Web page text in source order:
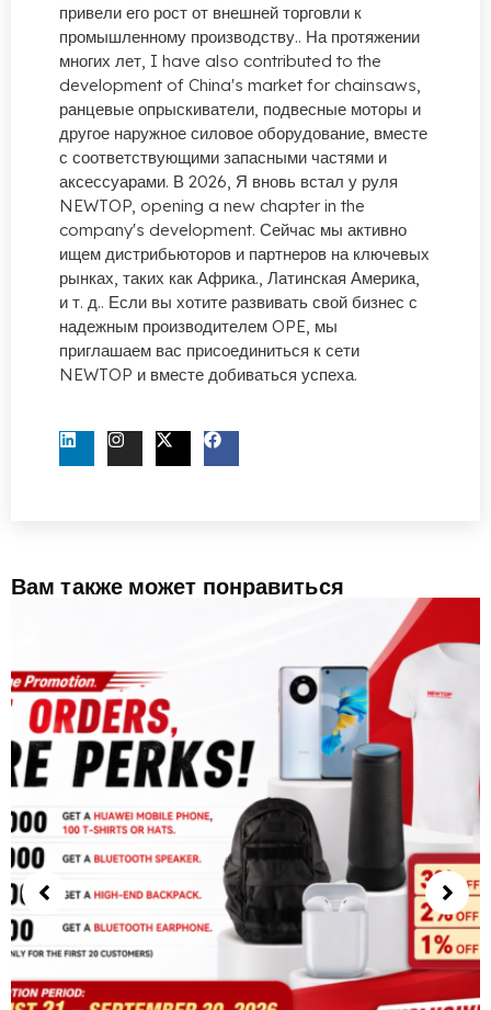
привели его рост от внешней торговли к
промышленному производству.. На протяжении
многих лет, I have also contributed to the
development of China's market for chainsaws,
ранцевые опрыскиватели, подвесные моторы и
другое наружное силовое оборудование, вместе
с соответствующими запасными частями и
аксессуарами. В 2026, Я вновь встал у руля
NEWTOP, opening a new chapter in the
company's development. Сейчас мы активно
ищем дистрибьюторов и партнеров на ключевых
рынках, таких как Африка., Латинская Америка,
и т. д.. Если вы хотите развивать свой бизнес с
надежным производителем OPE, мы
приглашаем вас присоединиться к сети
NEWTOP и вместе добиваться успеха.
Вам также может понравиться